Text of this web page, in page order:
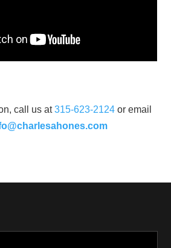
call us at315-623-2124 or email